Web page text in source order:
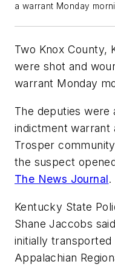
a warrant Monday
Two Knox County,
were shot and
warrant Monday
The deputies were
indictment warrant
Trosper
the suspect
The News Journal.
Kentucky State
Shane Jaccobs
initially
Appalachian